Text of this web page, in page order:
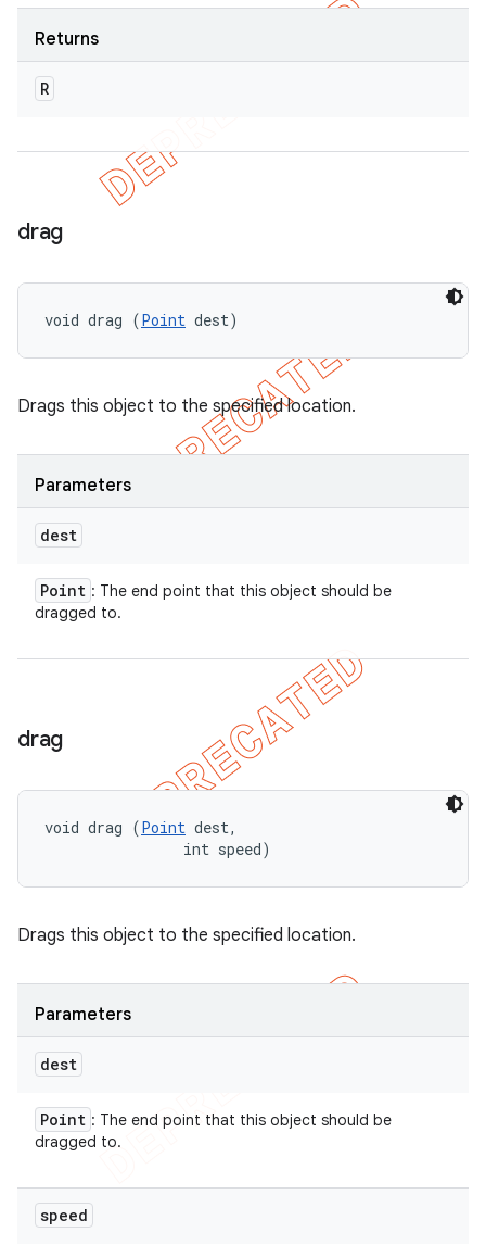
Returns
R
drag
void drag (Point dest)
Drags this object to the specified location.
Parameters
dest
Point : The end point that this object should be
dragged to.
drag
void drag (Point dest,
                int speed)
Drags this object to the specified location.
Parameters
dest
Point : The end point that this object should be
dragged to.
speed